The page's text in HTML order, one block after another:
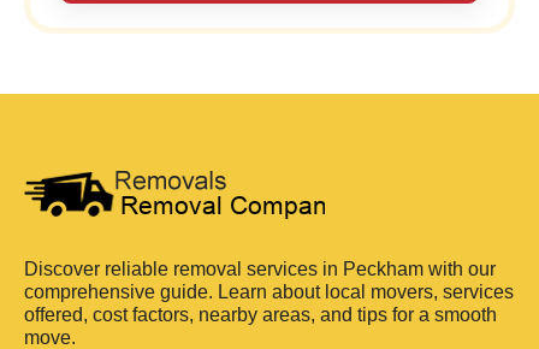
Discover reliable removal services in Peckham with our
comprehensive guide. Learn about local movers, services
offered, cost factors, nearby areas, and tips for a smooth
move.